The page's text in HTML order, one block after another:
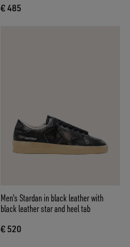
€ 485
Men's Stardan in black leather with
black leather star and heel tab
€ 520